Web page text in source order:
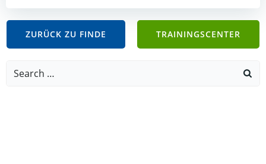
ZURÜCK ZU FINDE TRAININGSCENTER
Search